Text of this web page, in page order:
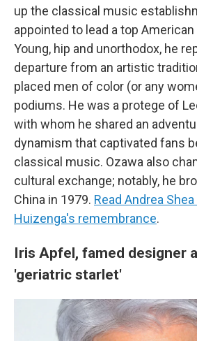
up the classical music
appointed to lead a top
Young, hip and unorthodox, he
departure from an artistic
placed men of color (or any
podiums. He was a protege of
with whom he shared an
dynamism that captivated fans
classical music. Ozawa also
cultural exchange; notably, he
China in 1979. Read Andrea
Huizenga's remembrance.
Iris Apfel, famed designer
'geriatric starlet'